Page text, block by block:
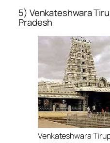
5) Venkateshwara
Pradesh
Venkateshwara